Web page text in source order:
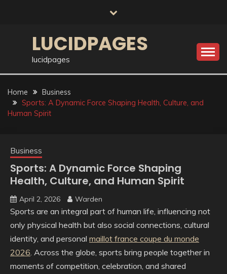
LUCIDPAGES
lucidpages
Home
Business
Sports: A Dynamic Force Shaping Health, Culture, and
Human Spirit
Business
Sports: A Dynamic Force Shaping
Health, Culture, and Human Spirit
April 2, 2026 Warden
Sports are an integral part of human life, influencing not
only physical health but also social connections, cultural
identity, and personal maillot france coupe du monde
2026. Across the globe, sports bring people together in
moments of competition, celebration, and shared